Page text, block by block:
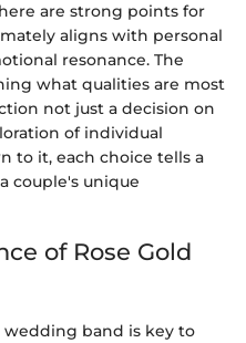
are strong points for
aligns with personal
resonance. The
what qualities are most
not just a decision on
of individual
to it, each choice tells a
couple's unique
of Rose Gold
wedding band is key to